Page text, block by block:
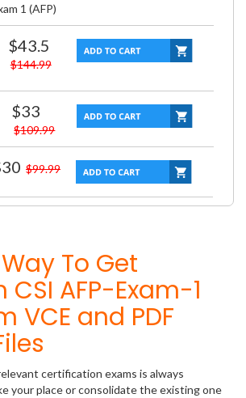
1 (AFP)
$43.5
$144.99
$33
$109.99
$99.99
To Get
CSI AFP-Exam-1
VCE and PDF
certification exams is always
your place or consolidate the existing one